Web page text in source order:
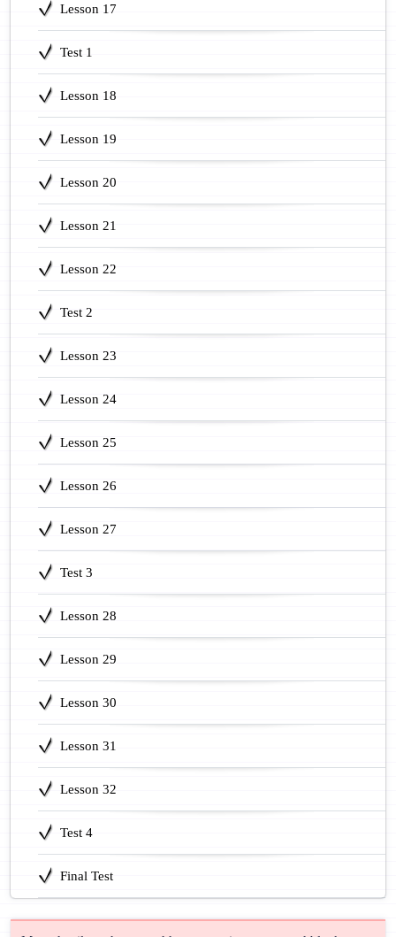
Lesson 17
Test 1
Lesson 18
Lesson 19
Lesson 20
Lesson 21
Lesson 22
Test 2
Lesson 23
Lesson 24
Lesson 25
Lesson 26
Lesson 27
Test 3
Lesson 28
Lesson 29
Lesson 30
Lesson 31
Lesson 32
Test 4
Final Test